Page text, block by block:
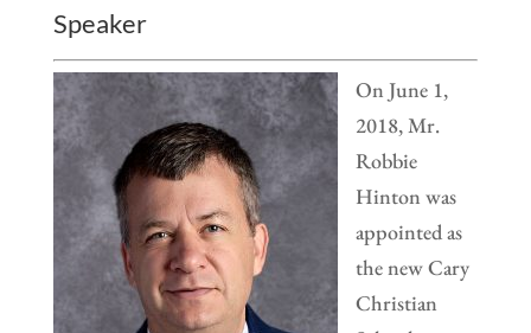
Speaker
On June 1,
2018, Mr.
Robbie
Hinton was
appointed as
the new Cary
Christian